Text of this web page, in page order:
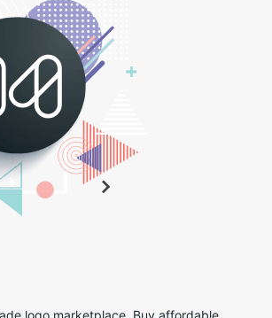
logo marketplace. Buy affordable